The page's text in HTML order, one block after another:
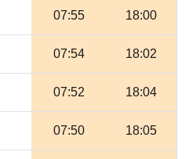
07:55 18:00
07:54 18:02
07:52 18:04
07:50 18:05